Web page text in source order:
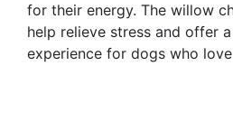
for their energy. The willow
help relieve stress and offer
experience for dogs who